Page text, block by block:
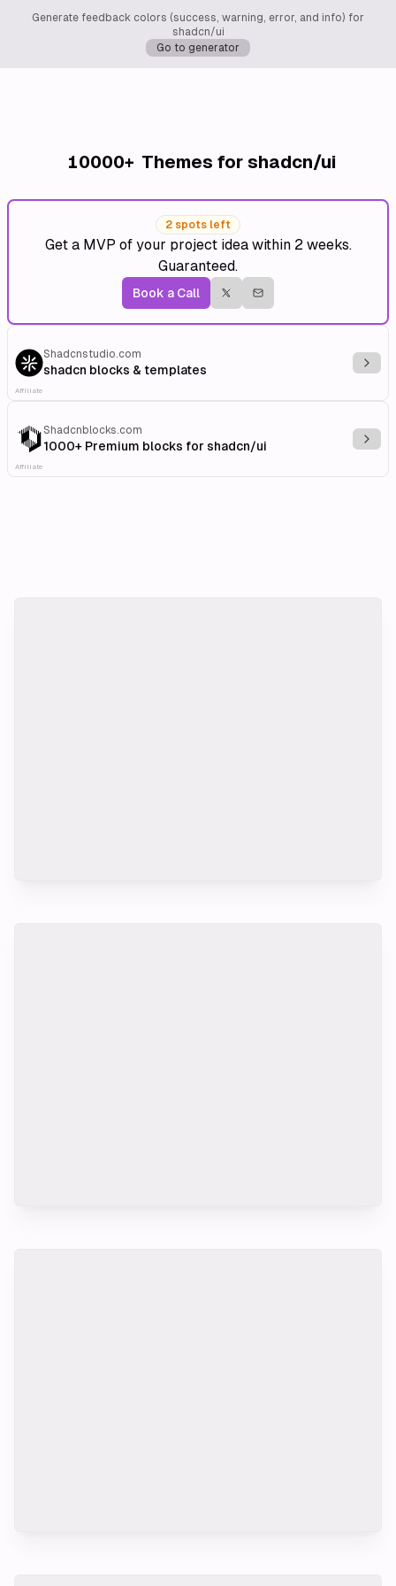
Generate feedback colors (success, warning, error, and info) for
shadcn/ui
Go to generator
10000+ Themes for shadcn/ui
2 spots left
Get a MVP of your project idea within 2 weeks.
Guaranteed.
Book a Call
Shadcnstudio.com
shadcn blocks & templates
Affiliate
Shadcnblocks.com
1000+ Premium blocks for shadcn/ui
Affiliate